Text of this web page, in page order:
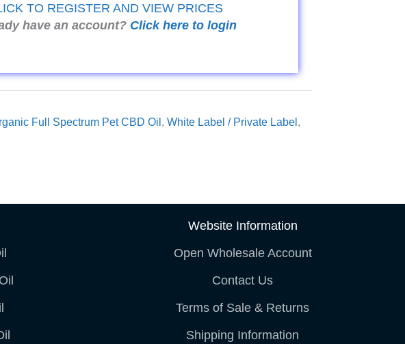
TO REGISTER AND VIEW PRICES
have an account? Click here to login
Full Spectrum Pet CBD Oil, White Label / Private Label,
Website Information
Open Wholesale Account
Contact Us
Terms of Sale & Returns
Shipping Information